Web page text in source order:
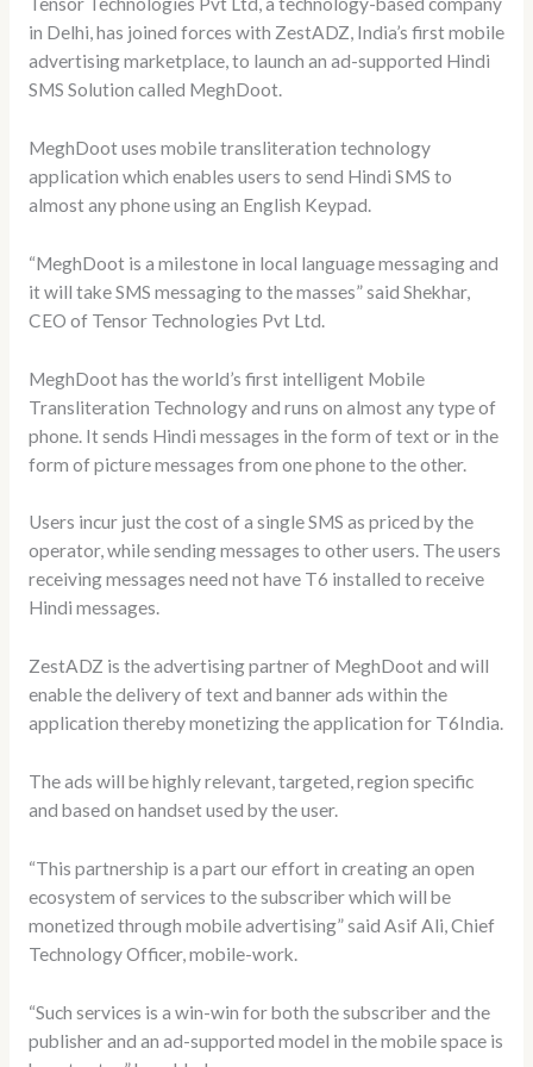
in Delhi, has joined forces with ZestADZ, India’s first mobile
advertising marketplace, to launch an ad-supported Hindi
SMS Solution called MeghDoot.
MeghDoot uses mobile transliteration technology
application which enables users to send Hindi SMS to
almost any phone using an English Keypad.
“MeghDoot is a milestone in local language messaging and
it will take SMS messaging to the masses” said Shekhar,
CEO of Tensor Technologies Pvt Ltd.
MeghDoot has the world’s first intelligent Mobile
Transliteration Technology and runs on almost any type of
phone. It sends Hindi messages in the form of text or in the
form of picture messages from one phone to the other.
Users incur just the cost of a single SMS as priced by the
operator, while sending messages to other users. The users
receiving messages need not have T6 installed to receive
Hindi messages.
ZestADZ is the advertising partner of MeghDoot and will
enable the delivery of text and banner ads within the
application thereby monetizing the application for T6India.
The ads will be highly relevant, targeted, region specific
and based on handset used by the user.
“This partnership is a part our effort in creating an open
ecosystem of services to the subscriber which will be
monetized through mobile advertising” said Asif Ali, Chief
Technology Officer, mobile-work.
“Such services is a win-win for both the subscriber and the
publisher and an ad-supported model in the mobile space is